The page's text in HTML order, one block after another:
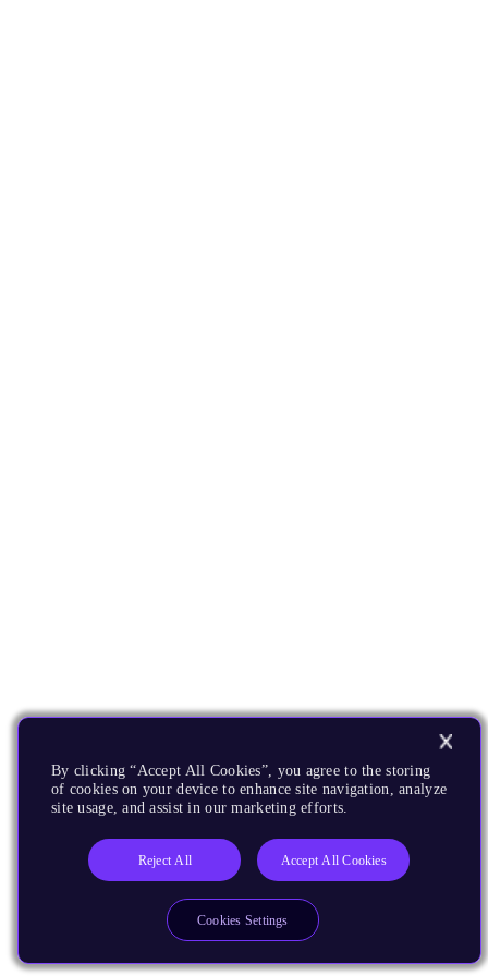
By clicking “Accept All Cookies”, you agree to the storing
of cookies on your device to enhance site navigation, analyze
site usage, and assist in our marketing efforts.
Reject All Accept All Cookies
Cookies Settings